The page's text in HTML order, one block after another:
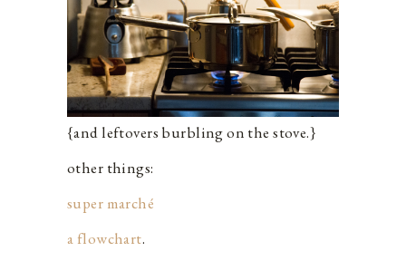
{and leftovers burbling on the stove.}
other things:
super marché
a flowchart.